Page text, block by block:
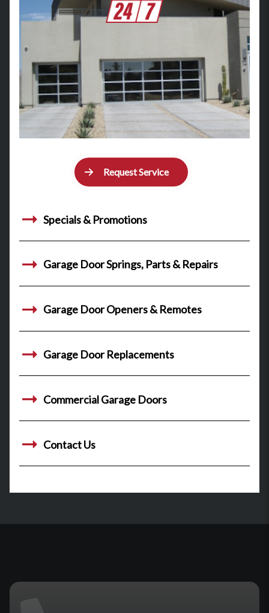
Request Service
Specials & Promotions
Garage Door Springs, Parts & Repairs
Garage Door Openers & Remotes
Garage Door Replacements
Commercial Garage Doors
Contact Us